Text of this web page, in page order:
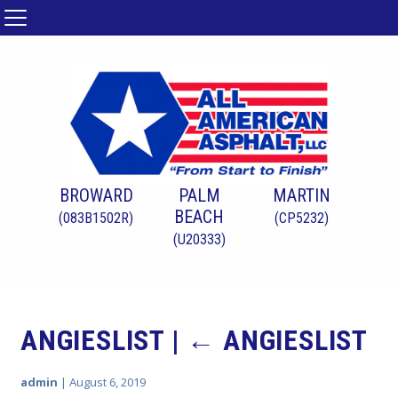
BROWARD
(083B1502R)
PALM
BEACH
(U20333)
MARTIN
(CP5232)
ANGIESLIST | ← ANGIESLIST
admin | August 6, 2019